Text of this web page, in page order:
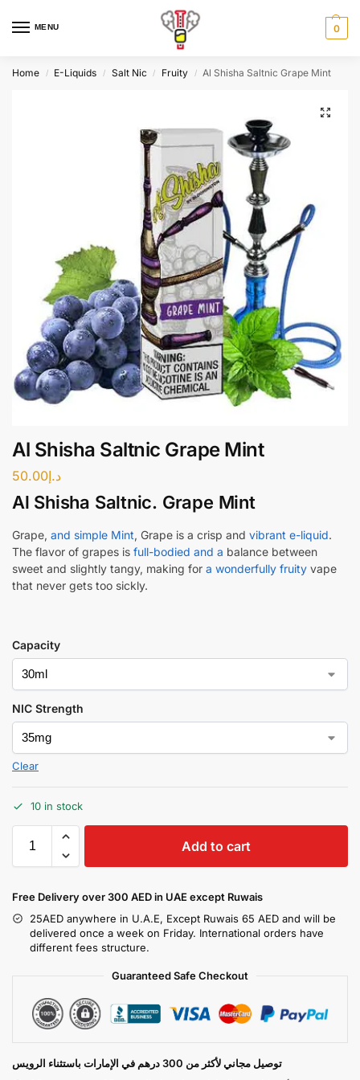
MENU 0
Home / E-Liquids / Salt Nic / Fruity / Al Shisha Saltnic Grape Mint
Al Shisha Saltnic Grape Mint
د.إ50.00
Al Shisha Saltnic. Grape Mint
Grape, and simple Mint, Grape is a crisp and vibrant e-liquid.
The flavor of grapes is full-bodied and a balance between
sweet and slightly tangy, making for a wonderfully fruity vape
that never gets too sickly.
Capacity
NIC Strength
Clear
10 in stock
Add to cart
Free Delivery over 300 AED in UAE except Ruwais
25AED anywhere in U.A.E, Except Ruwais 65 AED and will be
delivered once a week on Friday. International orders have
different fees structure.
Guaranteed Safe Checkout
توصيل مجاني لأكثر من 300 درهم في الإمارات باستثناء الرويس